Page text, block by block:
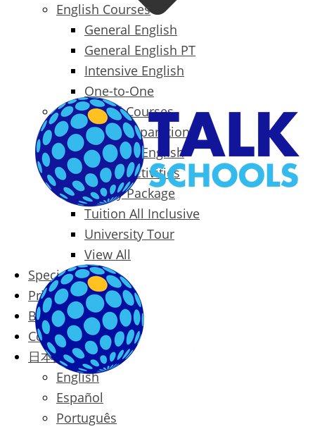
English Courses
General English
General English PT
Intensive English
One-to-One
Specialized Courses
Exam Preparation
Business English
Packages & Activities
Family Package
Tuition All Inclusive
University Tour
View All
Special Offers
Prices
Blog
Contact
日本語
English
Español
Português